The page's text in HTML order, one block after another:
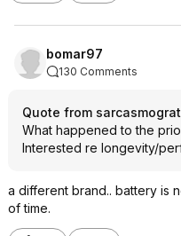
bomar97
130 Comments
Quote from
What happened to the
Interested re longevity/
a different brand.. battery is
of time.